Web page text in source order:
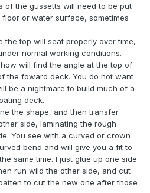
of the gussetts will need to be put
or water surface, sometimes
the top will seat properly over time,
normal working conditions.
will find the angle at the top of
the foward deck. You do not want
be a nightmare to build much of a
deck.
the shape, and then transfer
side, laminating the rough
You see with a curved or crown
bend and will give you a fit to
same time. I just glue up one side
run wild the other side, and cut
to cut the new one after those